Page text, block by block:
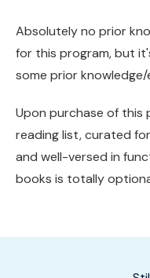
Absolutely no prior
for this program, but
some prior knowledge/
Upon purchase of this
reading list, curated
and well-versed in
books is totally